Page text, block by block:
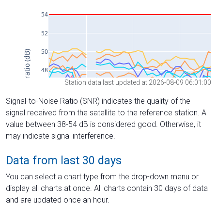
Station data last updated at 2026-08-09 06:01:00
Signal-to-Noise Ratio (SNR) indicates the quality of the
signal received from the satellite to the reference station. A
value between 38-54 dB is considered good. Otherwise, it
may indicate signal interference.
Data from last 30 days
You can select a chart type from the drop-down menu or
display all charts at once. All charts contain 30 days of data
and are updated once an hour.